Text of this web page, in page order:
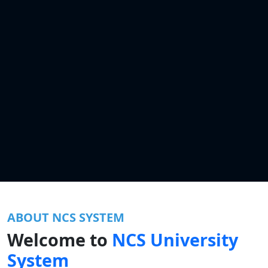
ABOUT NCS SYSTEM
Welcome to NCS University
System